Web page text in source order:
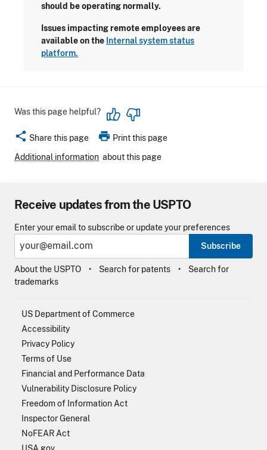
should be operating normally.
Issues impacting remote employees are
available on the Internal system status
platform.
Was this page helpful?
share Share this page print Print this page
Additional information about this page
Receive updates from the USPTO
Enter your email to subscribe or update your preferences
Subscribe
About the USPTO Search for patents
Search for
trademarks
US Department of Commerce
Accessibility
Privacy Policy
Terms of Use
Financial and Performance Data
Vulnerability Disclosure Policy
Freedom of Information Act
Inspector General
NoFEAR Act
USA.gov